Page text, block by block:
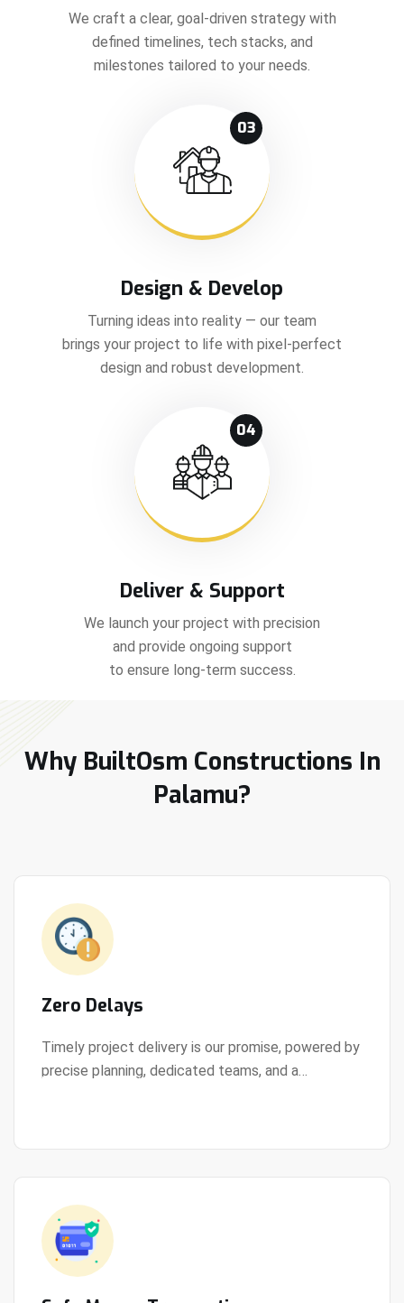
We craft a clear, goal-driven strategy with
defined timelines, tech stacks, and
milestones tailored to your needs.
03
Design & Develop
Turning ideas into reality — our team
brings your project to life with pixel-perfect
design and robust development.
04
Deliver & Support
We launch your project with precision
and provide ongoing support
to ensure long-term success.
Why BuiltOsm Constructions In
Palamu?
Zero Delays
Timely project delivery is our promise, powered by
precise planning, dedicated teams, and a
View Details